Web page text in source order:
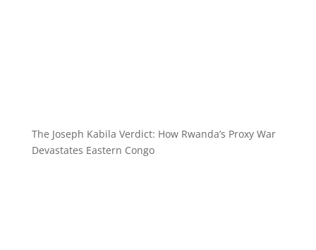
The Joseph Kabila Verdict: How Rwanda’s Proxy War
Devastates Eastern Congo